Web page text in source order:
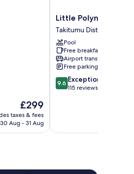
The
price
is
£299
taxes & fees
30 Aug - 31 Aug
Little
Polynesian
Resort
Takitumu
District
Little Polynesian
Takitumu District
Pool
Free breakfast
Airport transfer
Free parking
9.6
out
reviews
9.6 Exceptional
115 reviews